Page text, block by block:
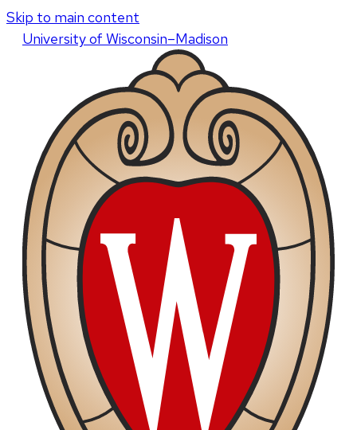
Skip to main content
Universityof Wisconsin–Madison